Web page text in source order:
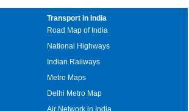
Transport in India
Road Map of India
National Highways
Indian Railways
Metro Maps
Delhi Metro Map
Air Network in India